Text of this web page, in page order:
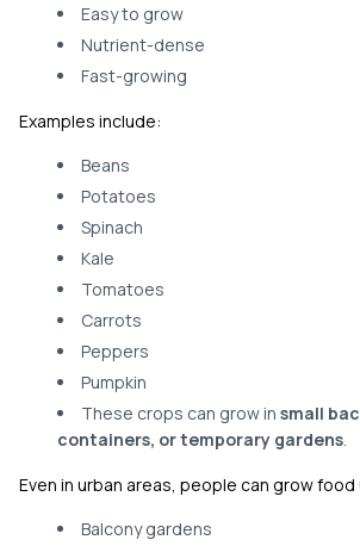
Easy to grow
Nutrient-dense
Fast-growing
Examples include:
Beans
Potatoes
Spinach
Kale
Tomatoes
Carrots
Peppers
Pumpkin
These crops can grow in small
containers, or temporary gardens
Even in urban areas, people can grow food
Balcony gardens